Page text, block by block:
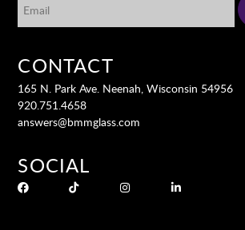
CONTACT
165 N. Park Ave. Neenah, Wisconsin 54956
920.751.4658
answers@bmmglass.com
SOCIAL